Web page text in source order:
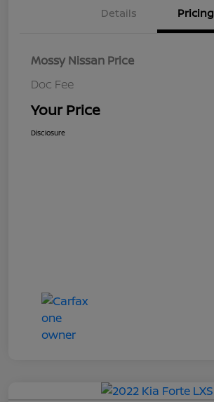
Details Pricing
Mossy Nissan Price
Doc Fee
Your Price
Disclosure